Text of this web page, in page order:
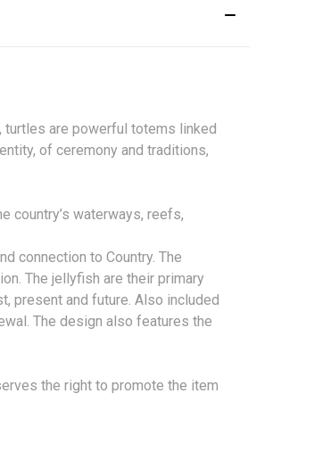
turtles are powerful totems linked
of ceremony and traditions,
country’s waterways, reefs,
connection to Country. The
The jellyfish are their primary
present and future. Also included
The design also features the
the right to promote the item